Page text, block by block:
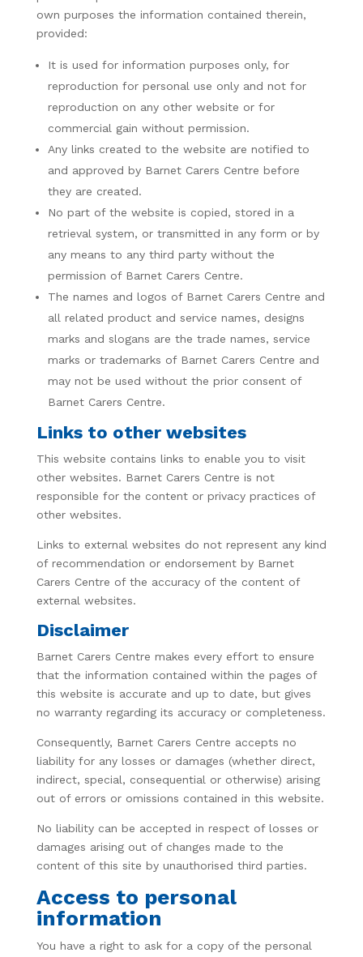
own purposes the information contained therein,
provided:
It is used for information purposes only, for
reproduction for personal use only and not for
reproduction on any other website or for
commercial gain without permission.
Any links created to the website are notified to
and approved by Barnet Carers Centre before
they are created.
No part of the website is copied, stored in a
retrieval system, or transmitted in any form or by
any means to any third party without the
permission of Barnet Carers Centre.
The names and logos of Barnet Carers Centre and
all related product and service names, designs
marks and slogans are the trade names, service
marks or trademarks of Barnet Carers Centre and
may not be used without the prior consent of
Barnet Carers Centre.
Links to other websites
This website contains links to enable you to visit
other websites. Barnet Carers Centre is not
responsible for the content or privacy practices of
other websites.
Links to external websites do not represent any kind
of recommendation or endorsement by Barnet
Carers Centre of the accuracy of the content of
external websites.
Disclaimer
Barnet Carers Centre makes every effort to ensure
that the information contained within the pages of
this website is accurate and up to date, but gives
no warranty regarding its accuracy or completeness.
Consequently, Barnet Carers Centre accepts no
liability for any losses or damages (whether direct,
indirect, special, consequential or otherwise) arising
out of errors or omissions contained in this website.
No liability can be accepted in respect of losses or
damages arising out of changes made to the
content of this site by unauthorised third parties.
Access to personal
information
You have a right to ask for a copy of the personal